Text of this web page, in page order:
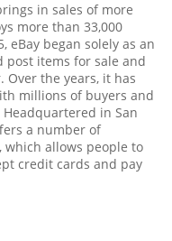
in sales of more
more than 33,000
eBay began solely as an
post items for sale and
the years, it has
millions of buyers and
in San
a number of
which allows people to
credit cards and pay